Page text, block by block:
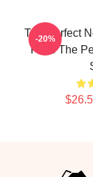
The Perfect
Fans The
-20%